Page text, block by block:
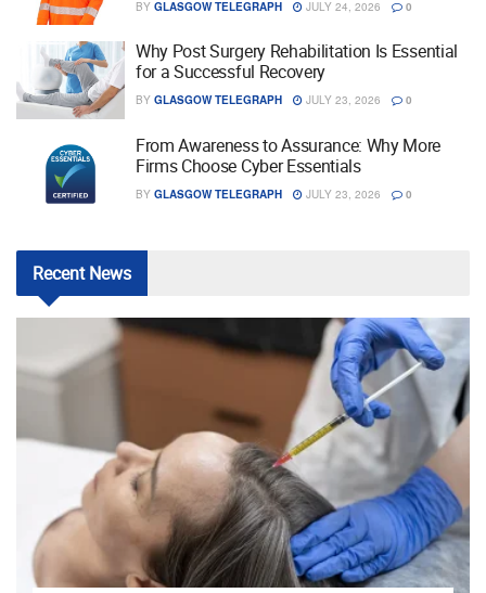
BY GLASGOW TELEGRAPH JULY 24, 2026 0
Why Post Surgery Rehabilitation Is Essential
for a Successful Recovery
BY GLASGOW TELEGRAPH JULY 23, 2026 0
From Awareness to Assurance: Why More
Firms Choose Cyber Essentials
BY GLASGOW TELEGRAPH JULY 23, 2026 0
RecentNews